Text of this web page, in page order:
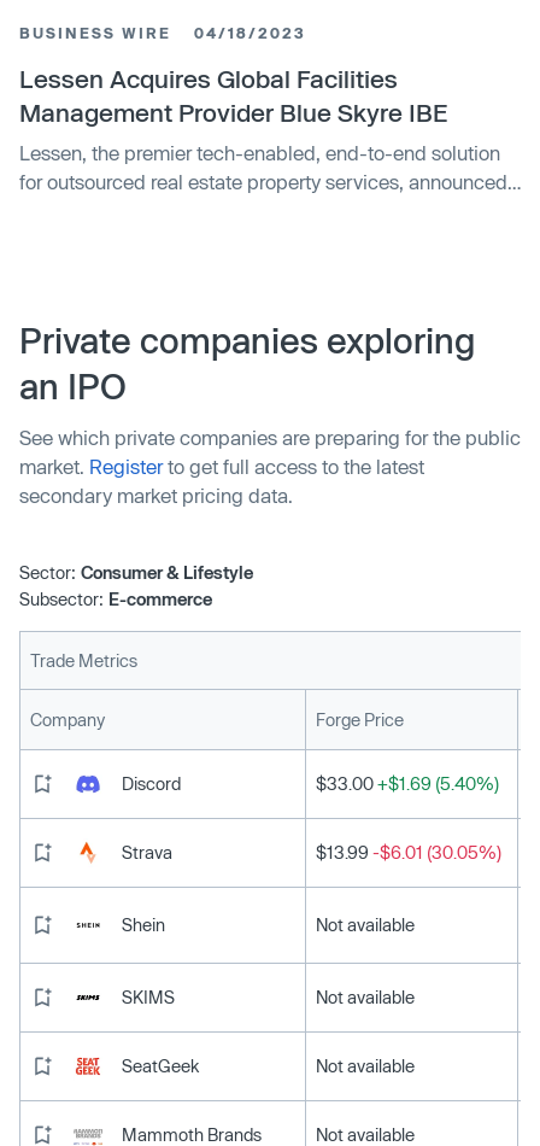
company Petaluma, have implemented similar strategies
to reduce the cost of returns and attract new customers.
Sampling programs allow customers to try products
before committing to a full purchase, helping to manage
consumer expectations and reduce the likelihood of
returns.
BUSINESS WIRE 04/18/2023
Lessen Acquires Global Facilities
Management Provider Blue Skyre IBE
Lessen, the premier tech-enabled, end-to-end solution
for outsourced real estate property services, announced
Private companies exploring
an IPO
See which private companies are preparing for the public
market. Registerto get full access to the latest
secondary market pricing data.
Sector: Consumer & Lifestyle
Subsector: E-commerce
Trade Metrics
Company Forge Price
Discord $33.00+$1.69 (5.40%)
Strava $13.99 -$6.01 (30.05%)
Shein Not available
SKIMS Not available
SeatGeek Not available
Mammoth Brands Not available